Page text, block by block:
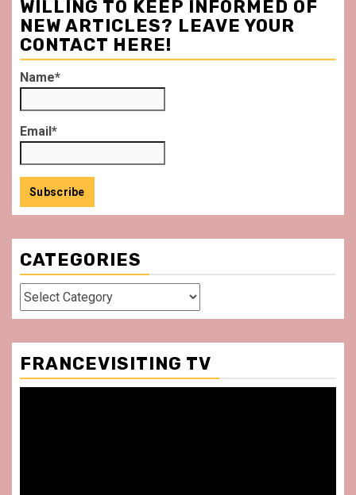
WILLING TO KEEP INFORMED OF
NEW ARTICLES? LEAVE YOUR
CONTACT HERE!
Name*
Email*
CATEGORIES
Categories
FRANCEVISITING TV